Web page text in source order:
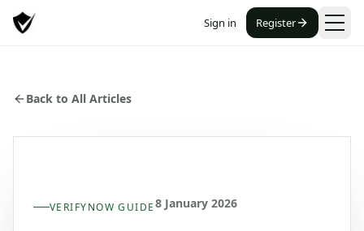
Sign in Register
Back to All Articles
VERIFYNOW GUIDE8 January 2026